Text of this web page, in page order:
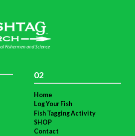
02
Home
Log Your Fish
Fish Tagging Activity
SHOP
Contact